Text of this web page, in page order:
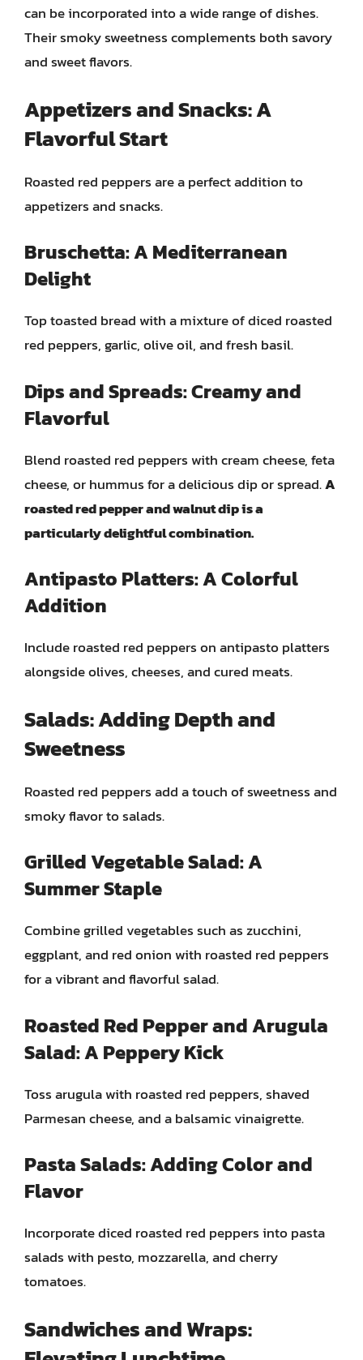
can be incorporated into a wide range of dishes.
Their smoky sweetness complements both savory
and sweet flavors.
Appetizers and Snacks: A
Flavorful Start
Roasted red peppers are a perfect addition to
appetizers and snacks.
Bruschetta: A Mediterranean
Delight
Top toasted bread with a mixture of diced roasted
red peppers, garlic, olive oil, and fresh basil.
Dips and Spreads: Creamy and
Flavorful
Blend roasted red peppers with cream cheese, feta
cheese, or hummus for a delicious dip or spread.A
roasted red pepper and walnut dip is a
particularly delightful combination.
Antipasto Platters: A Colorful
Addition
Include roasted red peppers on antipasto platters
alongside olives, cheeses, and cured meats.
Salads: Adding Depth and
Sweetness
Roasted red peppers add a touch of sweetness and
smoky flavor to salads.
Grilled Vegetable Salad: A
Summer Staple
Combine grilled vegetables such as zucchini,
eggplant, and red onion with roasted red peppers
for a vibrant and flavorful salad.
Roasted Red Pepper and Arugula
Salad: A Peppery Kick
Toss arugula with roasted red peppers, shaved
Parmesan cheese, and a balsamic vinaigrette.
Pasta Salads: Adding Color and
Flavor
Incorporate diced roasted red peppers into pasta
salads with pesto, mozzarella, and cherry
tomatoes.
Sandwiches and Wraps: